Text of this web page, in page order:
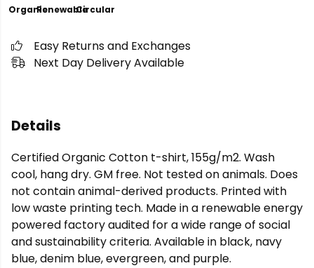
OrganicRenewableCircular
Easy Returns and Exchanges
Next Day Delivery Available
Details
Certified Organic Cotton t-shirt, 155g/m2. Wash
cool, hang dry. GM free. Not tested on animals. Does
not contain animal-derived products. Printed with
low waste printing tech. Made in a renewable energy
powered factory audited for a wide range of social
and sustainability criteria. Available in black, navy
blue, denim blue, evergreen, and purple.